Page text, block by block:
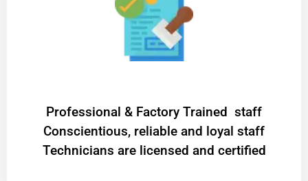
Professional & Factory Trained staff
Conscientious, reliable and loyal staff
Technicians are licensed and certified